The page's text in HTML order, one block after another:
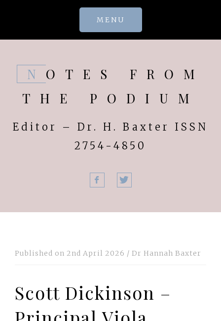
MENU
NOTES FROM
THE PODIUM
Editor – Dr. H. Baxter ISSN
2754-4850
Facebook
Published on 2nd April 2026 / Dr Hannah Baxter
Scott Dickinson –